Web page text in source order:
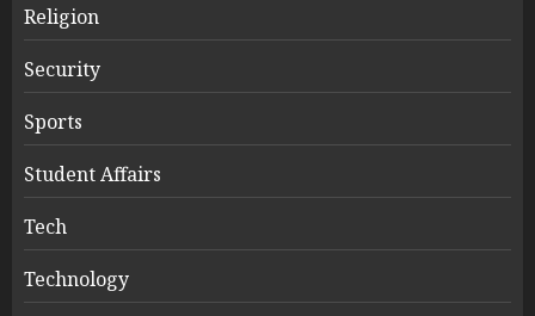
Religion
Security
Sports
Student Affairs
Tech
Technology